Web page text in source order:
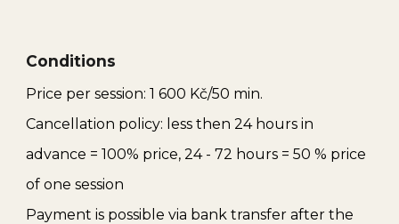
Conditions
Price per session: 1 600 Kč/50 min.
Cancellation policy: less then 24 hours in
advance = 100% price, 24 - 72 hours = 50 % price
of one session
Payment is possible via bank transfer after the